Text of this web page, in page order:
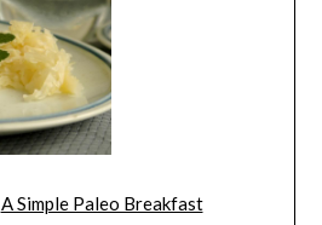
A Simple Paleo Breakfast